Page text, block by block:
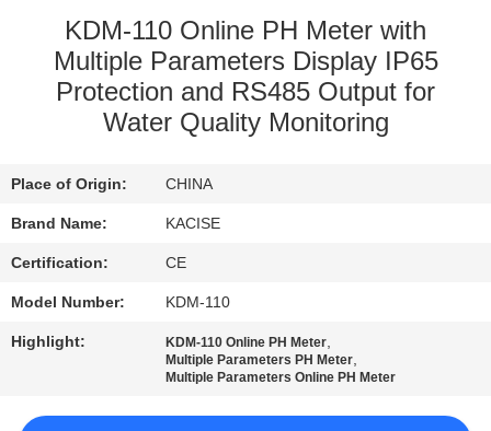
FACTORY
TOUR
QUALITY
CONTACT
US
NEWS
KDM-110 Online PH Meter with
Multiple Parameters Display IP65
Protection and RS485 Output for
Water Quality Monitoring
Place of Origin: CHINA
Brand Name: KACISE
Certification: CE
Model Number: KDM-110
Highlight: KDM-110 Online PH Meter,
Multiple Parameters PH Meter,
Multiple Parameters Online PH Meter